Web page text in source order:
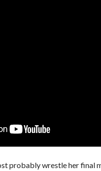
probably wrestle her final